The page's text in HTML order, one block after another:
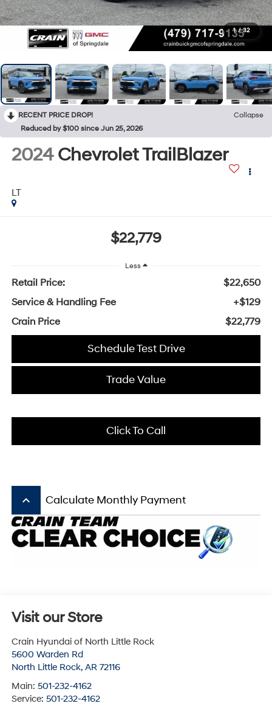
1 / 32
RECENT PRICE DROP!
Collapse
Reduced by $100 since Jun 25, 2026
2024 Chevrolet TrailBlazer
LT
$22,779
Less
Retail Price:
$22,650
Service & Handling Fee
+$129
Crain Price
$22,779
Schedule Test Drive
Trade Value
Click To Call
keyboard_arrow_up Calculate Monthly Payment
Visit our Store
Crain Hyundai of North Little Rock
5600 Warden Rd
North Little Rock, AR 72116
Main: 501-232-4162
Service: 501-232-4162